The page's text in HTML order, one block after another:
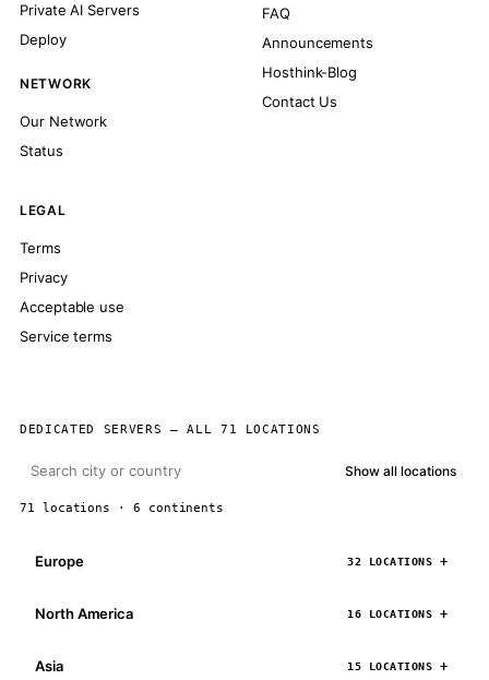
Private AI Servers
Deploy
NETWORK
Our Network
Status
FAQ
Announcements
Hosthink-Blog
Contact Us
LEGAL
Terms
Privacy
Acceptable use
Service terms
DEDICATED SERVERS — ALL 71 LOCATIONS
Show all locations
71 locations · 6 continents
Europe 32 LOCATIONS
North America 16 LOCATIONS
Asia 15 LOCATIONS